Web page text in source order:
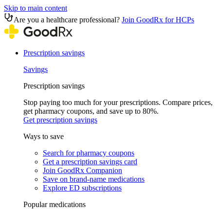
Skip to main content
Are you a healthcare professional? Join GoodRx for HCPs
Prescription savings
Savings
Prescription savings
Stop paying too much for your prescriptions. Compare prices,
get pharmacy coupons, and save up to 80%.
Get prescription savings
Ways to save
Search for pharmacy coupons
Get a prescription savings card
Join GoodRx Companion
Save on brand-name medications
Explore ED subscriptions
Popular medications